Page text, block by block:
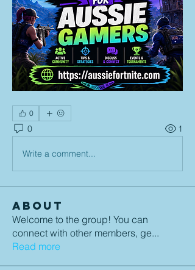
0
0 1
Write a comment...
About
Welcome to the group! You can
connect with other members, ge...
Read more